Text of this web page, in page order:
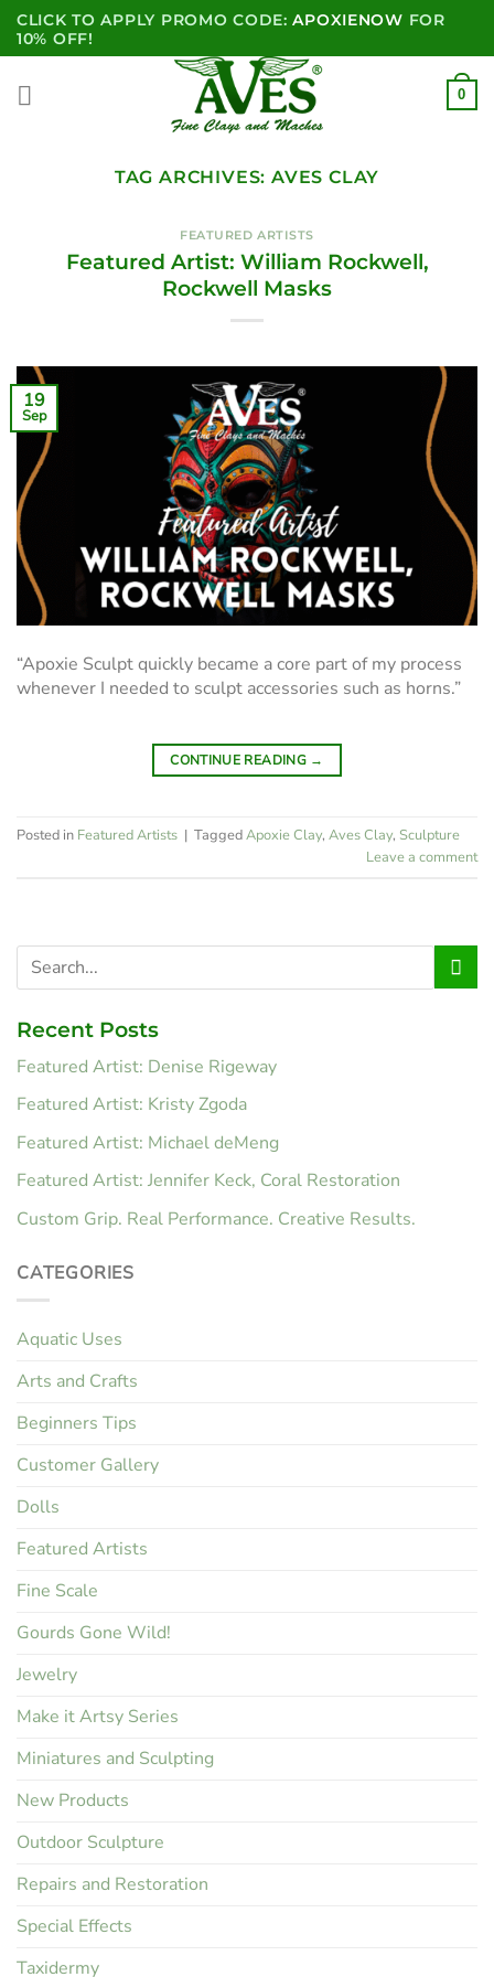
SkipCLICK TO APPLY PROMO CODE:APOXIENOW FOR
10% OFF!
0
TAG ARCHIVES: AVES CLAY
FEATURED ARTISTS
Featured Artist: William Rockwell,
Rockwell Masks
19
Sep
“Apoxie Sculpt quickly became a core part of my process
whenever I needed to sculpt accessories such as horns.”
CONTINUE READING →
Posted in Featured Artists | TaggedApoxie Clay, Aves Clay, Sculpture
Leave a comment
Recent Posts
Featured Artist: Denise Rigeway
Featured Artist: Kristy Zgoda
Featured Artist: Michael deMeng
Featured Artist: Jennifer Keck, Coral Restoration
Custom Grip. Real Performance. Creative Results.
CATEGORIES
Aquatic Uses
Arts and Crafts
Beginners Tips
Customer Gallery
Dolls
Featured Artists
Fine Scale
Gourds Gone Wild!
Jewelry
Make it Artsy Series
Miniatures and Sculpting
New Products
Outdoor Sculpture
Repairs and Restoration
Special Effects
Taxidermy